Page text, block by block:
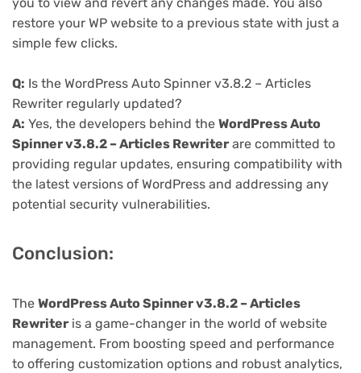
restore your WP website to a previous state with just a
simple few clicks.
Q: Is the WordPress Auto Spinner v3.8.2 – Articles
Rewriter regularly updated?
A: Yes, the developers behind the WordPress Auto
Spinner v3.8.2 – Articles Rewriter are committed to
providing regular updates, ensuring compatibility with
the latest versions of WordPress and addressing any
potential security vulnerabilities.
Conclusion:
The WordPress Auto Spinner v3.8.2 – Articles
Rewriter is a game-changer in the world of website
management. From boosting speed and performance
to offering customization options and robust analytics,